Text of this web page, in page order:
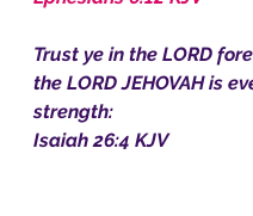
Trust ye in the LORD
the LORD JEHOVAH is
strength:
Isaiah 26:4 KJV